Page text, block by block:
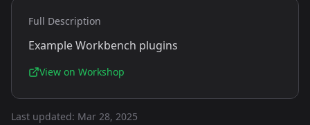
Full Description
Example Workbench plugins
View on Workshop
Last updated: Mar 28, 2025